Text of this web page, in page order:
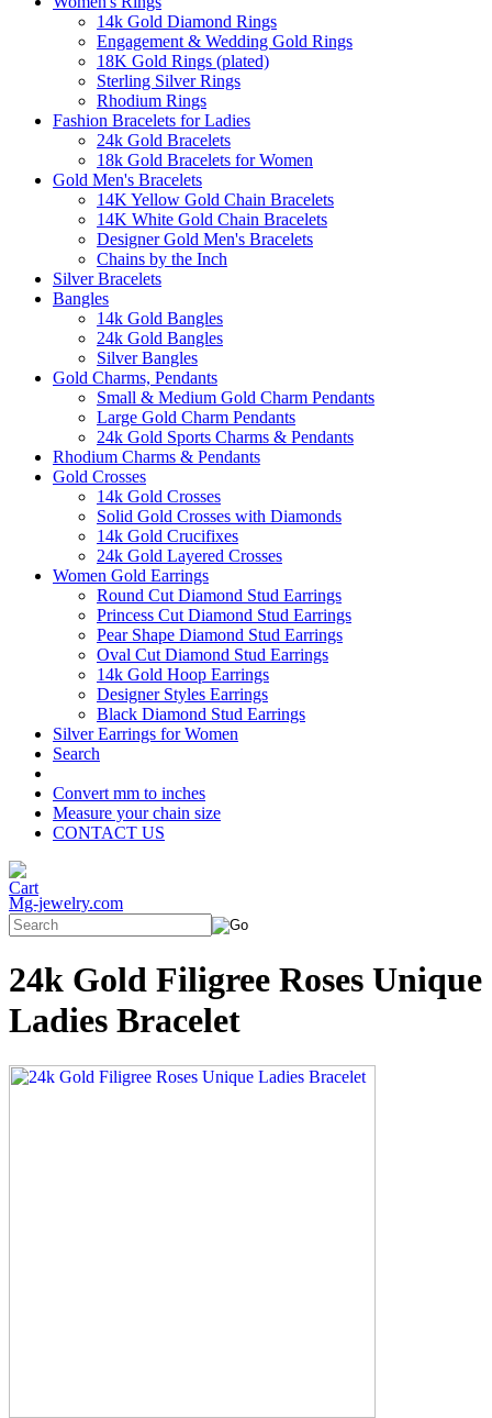
14k Gold Diamond Rings
Engagement & Wedding Gold Rings
18K Gold Rings (plated)
Sterling Silver Rings
Rhodium Rings
Fashion Bracelets for Ladies
24k Gold Bracelets
18k Gold Bracelets for Women
Gold Men's Bracelets
14K Yellow Gold Chain Bracelets
14K White Gold Chain Bracelets
Designer Gold Men's Bracelets
Chains by the Inch
Silver Bracelets
Bangles
14k Gold Bangles
24k Gold Bangles
Silver Bangles
Gold Charms, Pendants
Small & Medium Gold Charm Pendants
Large Gold Charm Pendants
24k Gold Sports Charms & Pendants
Rhodium Charms & Pendants
Gold Crosses
14k Gold Crosses
Solid Gold Crosses with Diamonds
14k Gold Crucifixes
24k Gold Layered Crosses
Women Gold Earrings
Round Cut Diamond Stud Earrings
Princess Cut Diamond Stud Earrings
Pear Shape Diamond Stud Earrings
Oval Cut Diamond Stud Earrings
14k Gold Hoop Earrings
Designer Styles Earrings
Black Diamond Stud Earrings
Silver Earrings for Women
Search
Convert mm to inches
Measure your chain size
CONTACT US
Mg-jewelry.com
24k Gold Filigree Roses Unique
Ladies Bracelet